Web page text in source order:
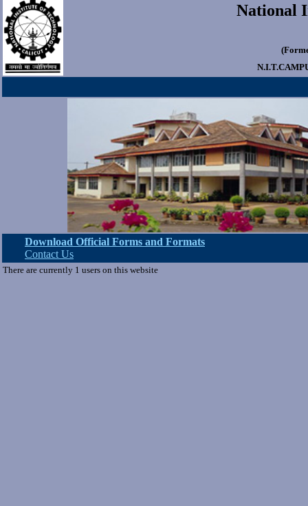
National
Download Official Forms and Formats
Contact Us
There are currently 1 users on this website